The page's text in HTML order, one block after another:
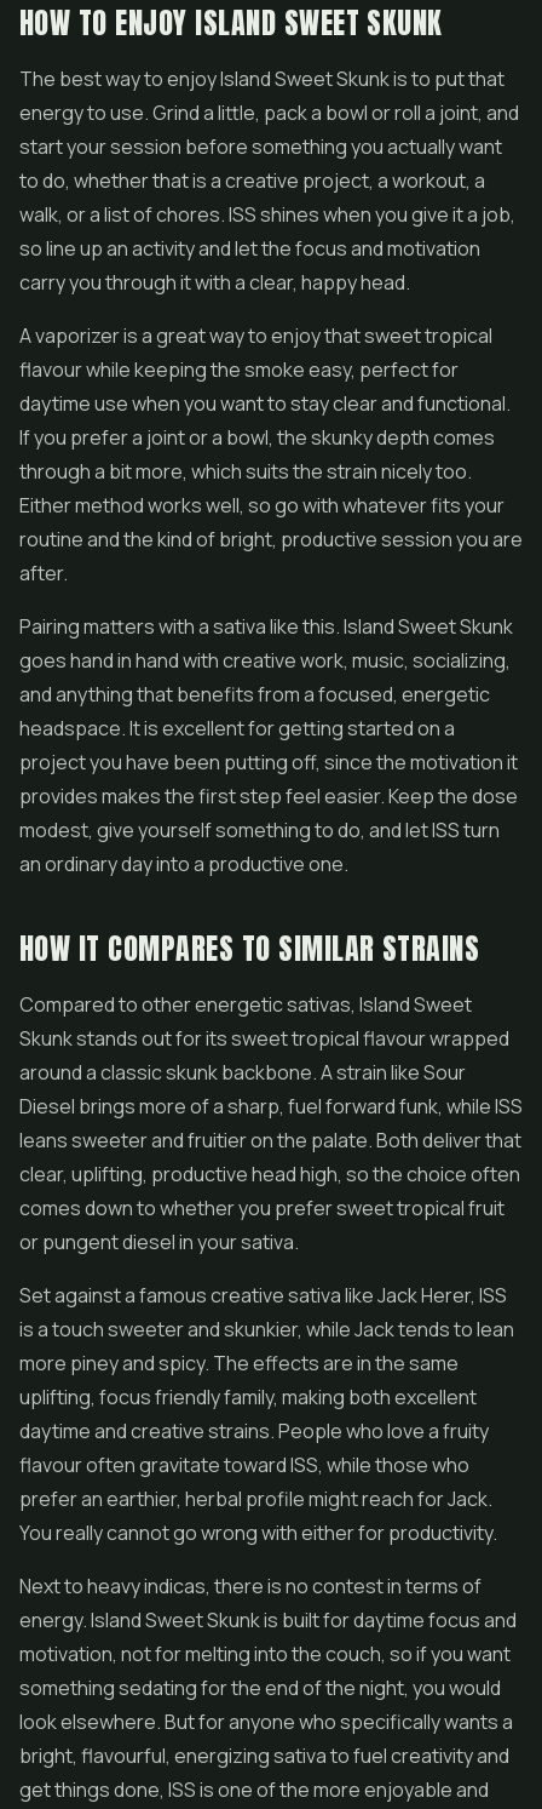
HOW TO ENJOY ISLAND SWEET SKUNK
The best way to enjoy Island Sweet Skunk is to put that
energy to use. Grind a little, pack a bowl or roll a joint, and
start your session before something you actually want
to do, whether that is a creative project, a workout, a
walk, or a list of chores. ISS shines when you give it a job,
so line up an activity and let the focus and motivation
carry you through it with a clear, happy head.
A vaporizer is a great way to enjoy that sweet tropical
flavour while keeping the smoke easy, perfect for
daytime use when you want to stay clear and functional.
If you prefer a joint or a bowl, the skunky depth comes
through a bit more, which suits the strain nicely too.
Either method works well, so go with whatever fits your
routine and the kind of bright, productive session you are
after.
Pairing matters with a sativa like this. Island Sweet Skunk
goes hand in hand with creative work, music, socializing,
and anything that benefits from a focused, energetic
headspace. It is excellent for getting started on a
project you have been putting off, since the motivation it
provides makes the first step feel easier. Keep the dose
modest, give yourself something to do, and let ISS turn
an ordinary day into a productive one.
HOW IT COMPARES TO SIMILAR STRAINS
Compared to other energetic sativas, Island Sweet
Skunk stands out for its sweet tropical flavour wrapped
around a classic skunk backbone. A strain likeSour
Diesel brings more of a sharp, fuel forward funk, while ISS
leans sweeter and fruitier on the palate. Both deliver that
clear, uplifting, productive head high, so the choice often
comes down to whether you prefer sweet tropical fruit
or pungent diesel in your sativa.
Set against a famous creative sativa like Jack Herer, ISS
is a touch sweeter and skunkier, while Jack tends to lean
more piney and spicy. The effects are in the same
uplifting, focus friendly family, making both excellent
daytime and creative strains. People who love a fruity
flavour often gravitate toward ISS, while those who
prefer an earthier, herbal profile might reach for Jack.
You really cannot go wrong with either for productivity.
Next to heavy indicas, there is no contest in terms of
energy. Island Sweet Skunk is built for daytime focus and
motivation, not for melting into the couch, so if you want
something sedating for the end of the night, you would
look elsewhere. But for anyone who specifically wants a
bright, flavourful, energizing sativa to fuel creativity and
get things done, ISS is one of the more enjoyable and